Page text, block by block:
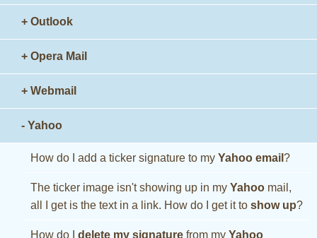
+ Outlook
+ Opera Mail
+ Webmail
- Yahoo
How do I add a ticker signature to my Yahoo email ?
The ticker image isn't showing up in my Yahoo mail,
all I get is the text in a link. How do I get it to show up?
How do I delete my signature from my Yahoo